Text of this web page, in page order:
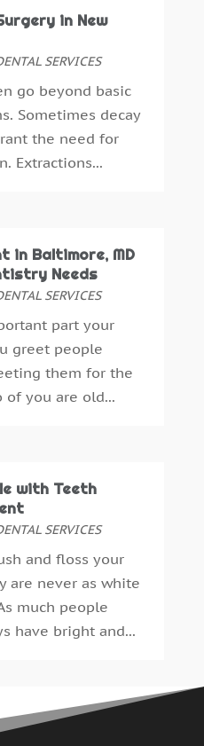
in New
SERVICES
go beyond basic
Sometimes decay
the need for
Extractions...
in Baltimore, MD
Needs
SERVICES
part your
greet people
them for the
you are old...
with Teeth
SERVICES
and floss your
are never as white
much people
have bright and...